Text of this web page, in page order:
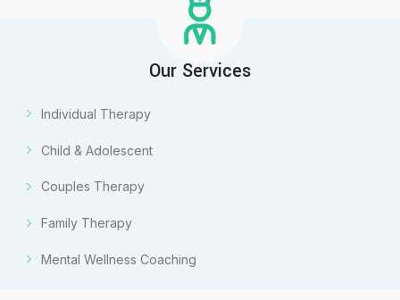
Our Services
Individual Therapy
Child & Adolescent
Couples Therapy
Family Therapy
Mental Wellness Coaching